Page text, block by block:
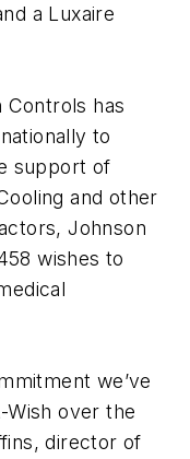
a Luxaire
Controls has
to
support of
and other
Johnson
wishes to
we’ve
Wish over the
director of